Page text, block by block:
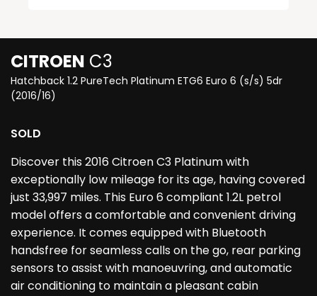
CITROEN C3
Hatchback 1.2 PureTech Platinum ETG6 Euro 6 (s/s) 5dr
(2016/16)
SOLD
Discover this 2016 Citroen C3 Platinum with
exceptionally low mileage for its age, having covered
just 33,997 miles. This Euro 6 compliant 1.2L petrol
model offers a comfortable and convenient driving
experience. It comes equipped with Bluetooth
handsfree for seamless calls on the go, rear parking
sensors to assist with manoeuvring, and automatic
air conditioning to maintain a pleasant cabin